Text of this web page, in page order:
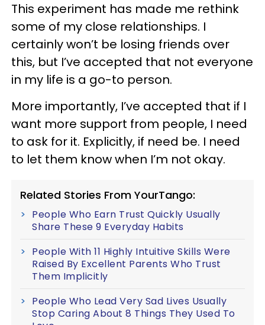
This experiment has made me rethink
some of my close relationships. I
certainly won’t be losing friends over
this, but I’ve accepted that not everyone
in my life is a go-to person.
More importantly, I’ve accepted that if I
want more support from people, I need
to ask for it. Explicitly, if need be. I need
to let them know when I’m not okay.
Related Stories From YourTango:
People Who Earn Trust Quickly Usually
Share These 9 Everyday Habits
People With 11 Highly Intuitive Skills Were
Raised By Excellent Parents Who Trust
Them Implicitly
People Who Lead Very Sad Lives Usually
Stop Caring About 8 Things They Used To